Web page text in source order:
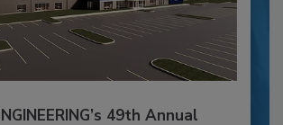
49th Annual